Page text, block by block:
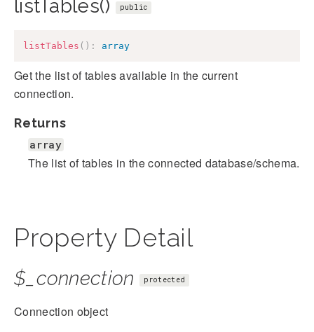
listTables() public
listTables ( ) : array
Get the list of tables available in the current
connection.
Returns
array
The list of tables in the connected database/schema.
Property Detail
$_connection protected
Connection object